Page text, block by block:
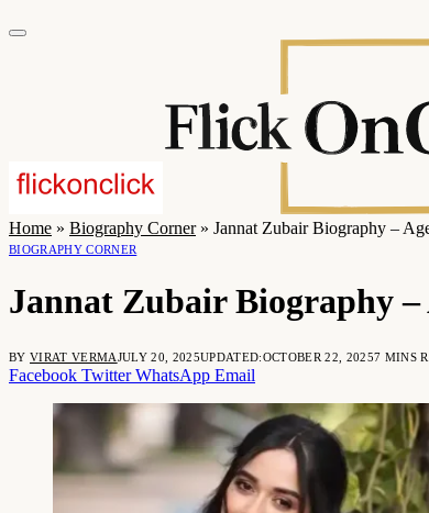
Home » Biography Corner» Jannat Zubair Biography –
BIOGRAPHY CORNER
Jannat Zubair Biography
BY VIRAT VERMAJULY 20, 2025UPDATED:OCTOBER 22, 20257 MINS
Facebook Twitter WhatsApp Email